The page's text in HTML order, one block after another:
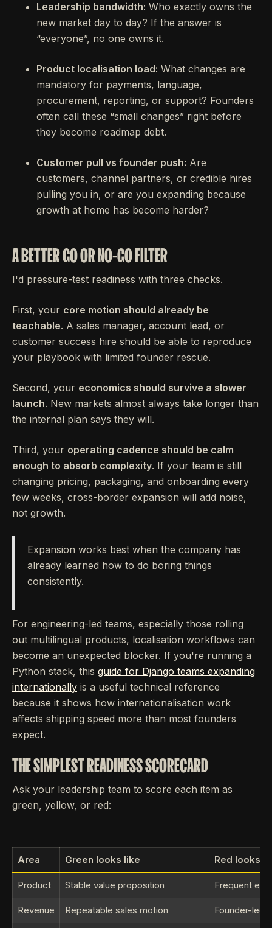
Leadership bandwidth: Who exactly owns the
new market day to day? If the answer is
“everyone”, no one owns it.
Product localisation load: What changes are
mandatory for payments, language,
procurement, reporting, or support? Founders
often call these “small changes” right before
they become roadmap debt.
Customer pull vs founder push: Are
customers, channel partners, or credible hires
pulling you in, or are you expanding because
growth at home has become harder?
A BETTER GO OR NO-GO FILTER
I'd pressure-test readiness with three checks.
First, your core motion should already be
teachable. A sales manager, account lead, or
customer success hire should be able to reproduce
your playbook with limited founder rescue.
Second, your economics should survive a slower
launch. New markets almost always take longer than
the internal plan says they will.
Third, your operating cadence should be calm
enough to absorb complexity. If your team is still
changing pricing, packaging, and onboarding every
few weeks, cross-border expansion will add noise,
not growth.
Expansion works best when the company has
already learned how to do boring things
consistently.
For engineering-led teams, especially those rolling
out multilingual products, localisation workflows can
become an unexpected blocker. If you're running a
Python stack, this guide for Django teams expanding
internationally is a useful technical reference
because it shows how internationalisation work
affects shipping speed more than most founders
expect.
THE SIMPLEST READINESS SCORECARD
Ask your leadership team to score each item as
green, yellow, or red:
Area Green looks like Red looks
Product Stable value proposition Frequent
Revenue Repeatable sales motion Founder-led